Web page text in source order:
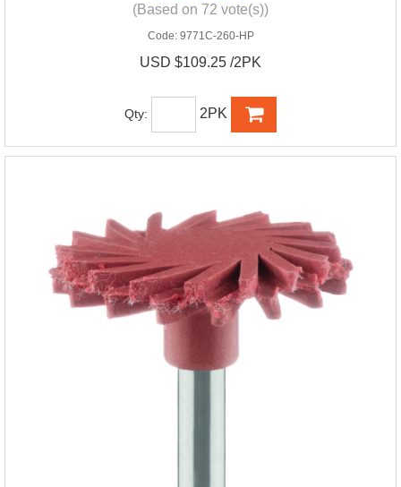
(Based on 72 vote(s))
Code: 9771C-260-HP
USD $109.25 /2PK
Qty: 2PK